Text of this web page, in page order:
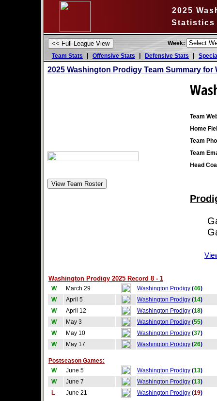
2025
Statistics
Week:
Team Stats
| Offensive Stats| Defensive Stats |
2025 Washington Prodigy Team Summary for
Team
Home
Team
Team
Head
Washington Prodigy 2025 Record 8 - 1
W March 29 Washington Prodigy (46)
W
April 5 Washington Prodigy (14)
W
April 12 Washington Prodigy (18)
W
May 3 Washington Prodigy (55)
W
May 10 Washington Prodigy (37)
W
May 17 Washington Prodigy (26)
Postseason Games:
W
June 5 Washington Prodigy (13)
W
June 7 Washington Prodigy (13)
L
June 21 Washington Prodigy (19)